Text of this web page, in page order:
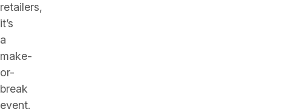
retailers,
it’s
a
make-
or-
break
event.